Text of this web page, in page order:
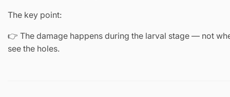
The key point:
👉 The damage happens during the larval stage — not
see the holes.